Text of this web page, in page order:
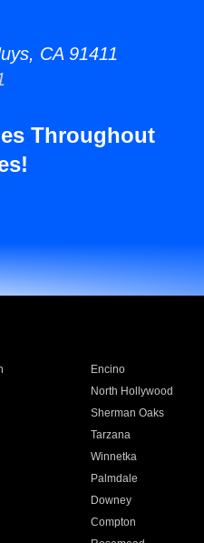
CA 91411
Throughout
Encino
North Hollywood
Sherman Oaks
Tarzana
Winnetka
Palmdale
Downey
Compton